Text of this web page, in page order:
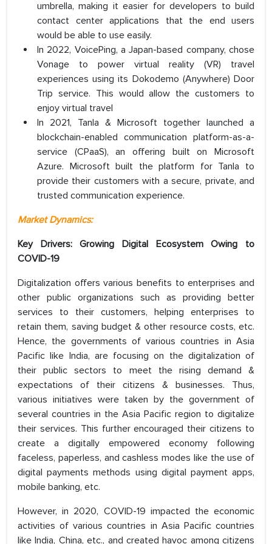
umbrella, making it easier for developers to build
contact center applications that the end users
would be able to use easily.
In 2022, VoicePing, a Japan-based company, chose
Vonage to power virtual reality (VR) travel
experiences using its Dokodemo (Anywhere) Door
Trip service. This would allow the customers to
enjoy virtual travel
In 2021, Tanla & Microsoft together launched a
blockchain-enabled communication platform-as-a-
service (CPaaS), an offering built on Microsoft
Azure. Microsoft built the platform for Tanla to
provide their customers with a secure, private, and
trusted communication experience.
Market Dynamics:
Key Drivers: Growing Digital Ecosystem Owing to
COVID-19
Digitalization offers various benefits to enterprises and
other public organizations such as providing better
services to their customers, helping enterprises to
retain them, saving budget & other resource costs, etc.
Hence, the governments of various countries in Asia
Pacific like India, are focusing on the digitalization of
their public sectors to meet the rising demand &
expectations of their citizens & businesses. Thus,
various initiatives were taken by the government of
several countries in the Asia Pacific region to digitalize
their services. This further encouraged their citizens to
create a digitally empowered economy following
faceless, paperless, and cashless modes like the use of
digital payments methods using digital payment apps,
mobile banking, etc.
However, in 2020, COVID-19 impacted the economic
activities of various countries in Asia Pacific countries
like India, China, etc., and created havoc among citizens